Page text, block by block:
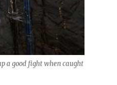
a good fight when caught